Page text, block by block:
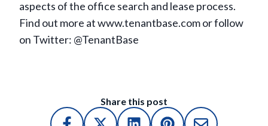
aspects of the office search and lease process.
Find out more at www.tenantbase.com or follow
on Twitter: @TenantBase
Share this post